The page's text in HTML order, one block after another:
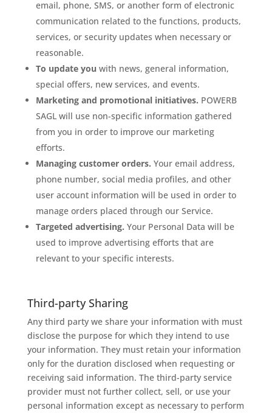
email, phone, SMS, or another form of electronic
communication related to the functions, products,
services, or security updates when necessary or
reasonable.
To update you with news, general information,
special offers, new services, and events.
Marketing and promotional initiatives. POWERB
SAGL will use non-specific information gathered
from you in order to improve our marketing
efforts.
Managing customer orders. Your email address,
phone number, social media profiles, and other
user account information will be used in order to
manage orders placed through our Service.
Targeted advertising. Your Personal Data will be
used to improve advertising efforts that are
relevant to your specific interests.
Third-party Sharing
Any third party we share your information with must
disclose the purpose for which they intend to use
your information. They must retain your information
only for the duration disclosed when requesting or
receiving said information. The third-party service
provider must not further collect, sell, or use your
personal information except as necessary to perform